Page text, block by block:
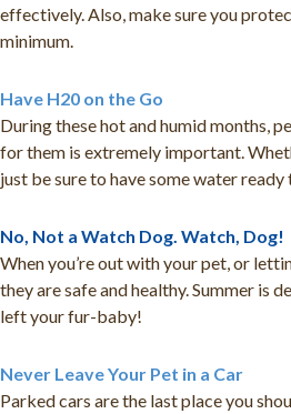
effectively. Also, make sure you
minimum.
Have H20 on the Go
During these hot and humid months,
for them is extremely important.
just be sure to have some water
No, Not a Watch Dog. Watch, Dog!
When you’re out with your pet, or
they are safe and healthy. Summer is
left your fur-baby!
Never Leave Your Pet in a Car
Parked cars are the last place you